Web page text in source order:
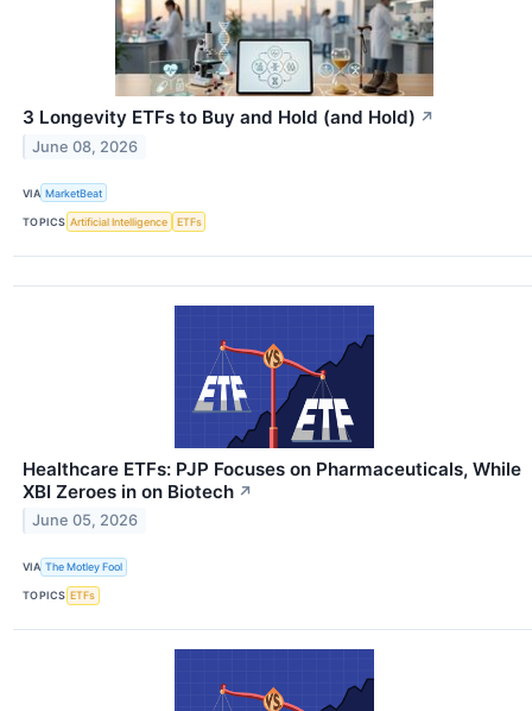
3 Longevity ETFs to Buy and Hold (and Hold) ↗
June 08, 2026
VIA MarketBeat
TOPICS Artificial Intelligence ETFs
Healthcare ETFs: PJP Focuses on Pharmaceuticals, While
XBI Zeroes in on Biotech ↗
June 05, 2026
VIA The Motley Fool
TOPICS ETFs